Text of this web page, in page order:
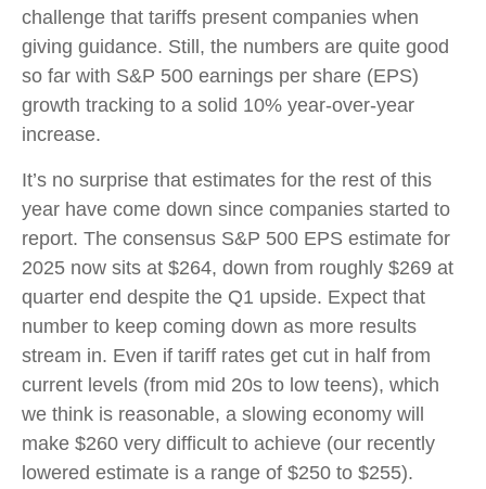
challenge that tariffs present companies when
giving guidance. Still, the numbers are quite good
so far with S&P 500 earnings per share (EPS)
growth tracking to a solid 10% year-over-year
increase.
It’s no surprise that estimates for the rest of this
year have come down since companies started to
report. The consensus S&P 500 EPS estimate for
2025 now sits at $264, down from roughly $269 at
quarter end despite the Q1 upside. Expect that
number to keep coming down as more results
stream in. Even if tariff rates get cut in half from
current levels (from mid 20s to low teens), which
we think is reasonable, a slowing economy will
make $260 very difficult to achieve (our recently
lowered estimate is a range of $250 to $255).